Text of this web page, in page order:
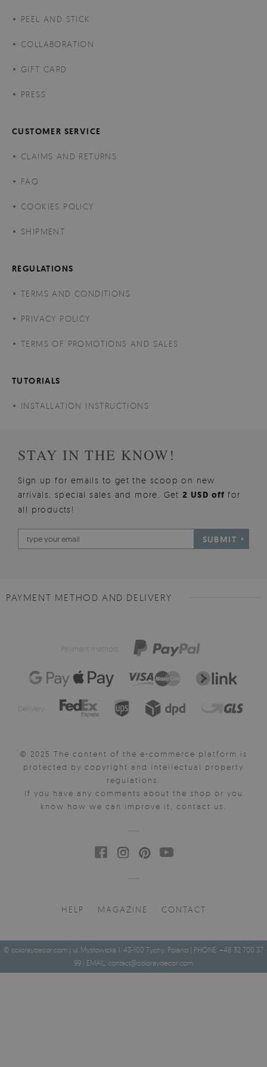
PEEL AND STICK
COLLABORATION
GIFT CARD
PRESS
CUSTOMER SERVICE
CLAIMS AND RETURNS
FAQ
COOKIES POLICY
SHIPMENT
REGULATIONS
TERMS AND CONDITIONS
PRIVACY POLICY
TERMS OF PROMOTIONS AND SALES
TUTORIALS
INSTALLATION INSTRUCTIONS
STAY IN THE KNOW!
Sign up for emails to get the scoop on new
arrivals, special sales and more. Get2 USD offfor
all products!
SUBMIT
PAYMENT METHOD AND DELIVERY
Payment method:
Delivery:
© 2025 The content of the e-commerce platform is
protected by copyright and intellectual property
regulations.
If you have any comments about the shop or you
know how we can improve it, contact us.
HELP MAGAZINE CONTACT
© coloraydecor.com | ul. Mysłowicka 1, 43-100 Tychy, Poland | PHONE: +48 32 700 37
99 | EMAIL: contact@coloraydecor.com